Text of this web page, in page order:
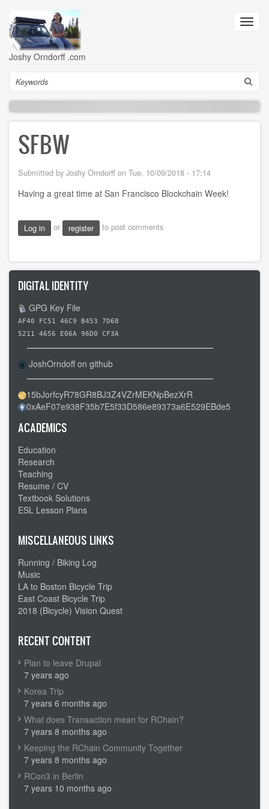
main
content
Joshy Orndorff .com
Search
SFBW
Submitted by Joshy Orndorff on Tue, 10/09/2018 - 17:14
Having a great time at San Francisco Blockchain Week!
Log in or register to post comments
DIGITAL IDENTITY
GPG Key File
AF40 FC51 46C9 B453 7D68
5211 4656 E06A 96D0 CF3A
JoshOrndoff on github
15bJorfcyR78GR8BJ3Z4VZrMEKNpBezXrR
0xAeF07e938F35b7E5f33D586e89373a6E529EBde5
ACADEMICS
Education
Research
Teaching
Resume / CV
Textbook Solutions
ESL Lesson Plans
MISCELLANEOUS LINKS
Running / Biking Log
Music
LA to Boston Bicycle Trip
East Coast Bicycle Trip
2018 (Bicycle) Vision Quest
RECENT CONTENT
Plan to leave Drupal
7 years ago
Korea Trip
7 years 6 months ago
What does Transaction mean for RChain?
7 years 8 months ago
Keeping the RChain Community Together
7 years 8 months ago
RCon3 in Berlin
7 years 10 months ago